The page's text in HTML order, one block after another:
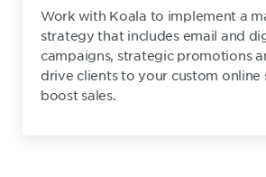
Work with Koala to implement a
strategy that includes email and
campaigns, strategic promotions
drive clients to your custom online
boost sales.